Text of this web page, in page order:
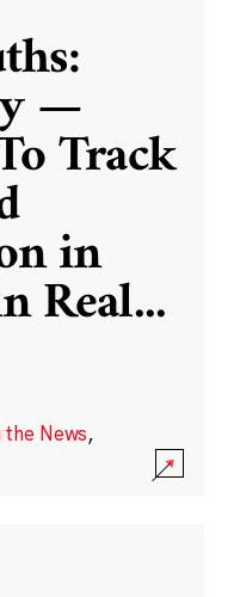
—
Track
in
Real...
News,